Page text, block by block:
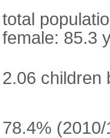
total
female: 85.3
2.06 children
78.4% (2010/